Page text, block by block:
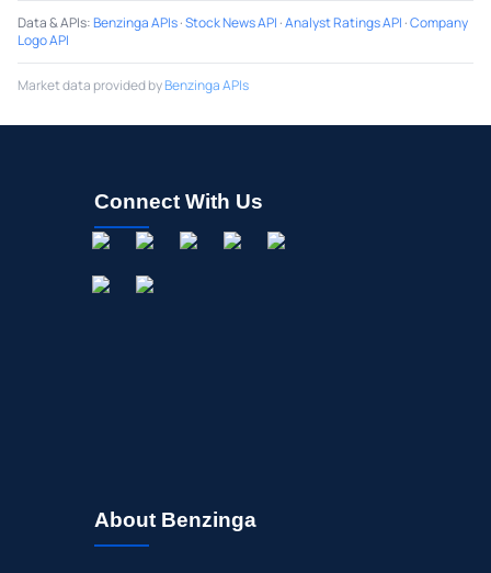
Data & APIs:Benzinga APIs·Stock News API ·Analyst Ratings API ·Company
Logo API
Market data provided byBenzinga APIs
Connect With Us
About Benzinga